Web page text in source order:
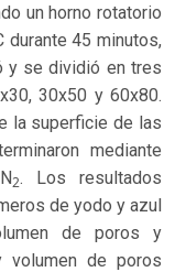
un horno rotatorio
durante 45 minutos,
y se dividió en tres
30x50 y 60x80.
la superficie de las
mediante
2. Los resultados
de yodo y azul
de poros y
volumen de poros